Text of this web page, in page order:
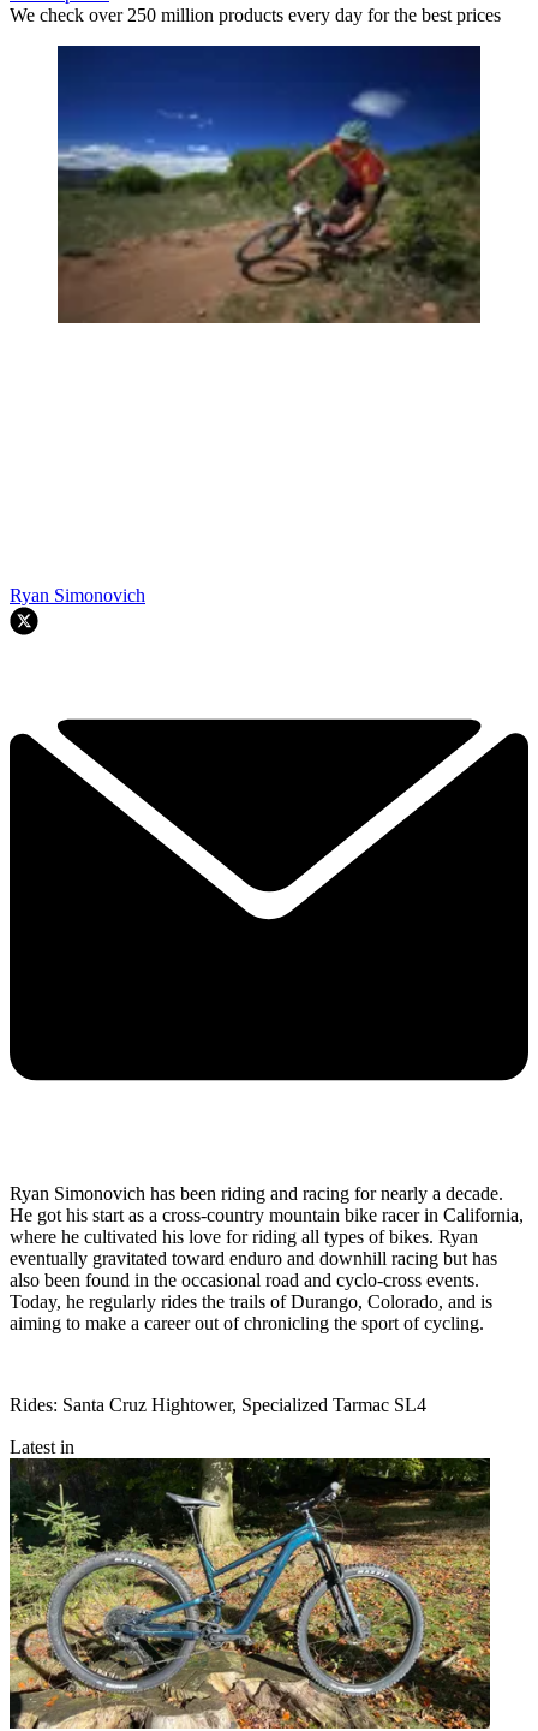
We check over 250 million products every day for the best prices
Ryan Simonovich
Ryan Simonovich has been riding and racing for nearly a decade.
He got his start as a cross-country mountain bike racer in California,
where he cultivated his love for riding all types of bikes. Ryan
eventually gravitated toward enduro and downhill racing but has
also been found in the occasional road and cyclo-cross events.
Today, he regularly rides the trails of Durango, Colorado, and is
aiming to make a career out of chronicling the sport of cycling.
Rides: Santa Cruz Hightower, Specialized Tarmac SL4
Latest in